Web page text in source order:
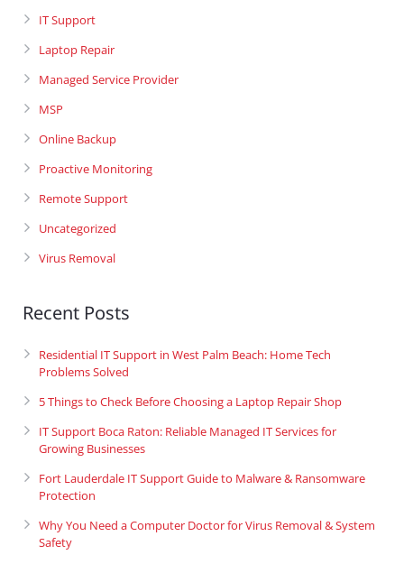
IT Support
Laptop Repair
Managed Service Provider
MSP
Online Backup
Proactive Monitoring
Remote Support
Uncategorized
Virus Removal
Recent Posts
Residential IT Support in West Palm Beach: Home Tech
Problems Solved
5 Things to Check Before Choosing a Laptop Repair Shop
IT Support Boca Raton: Reliable Managed IT Services for
Growing Businesses
Fort Lauderdale IT Support Guide to Malware & Ransomware
Protection
Why You Need a Computer Doctor for Virus Removal & System
Safety